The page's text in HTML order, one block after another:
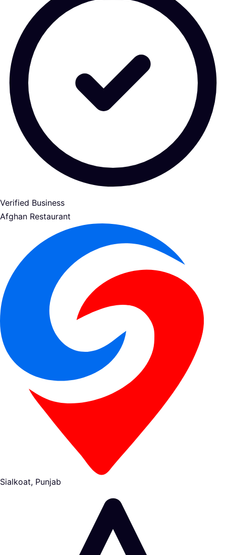
Verified Business
Afghan Restaurant
Sialkoat, Punjab